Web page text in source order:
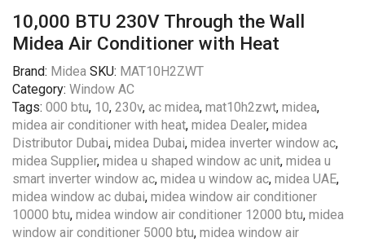
10,000 BTU 230V Through the Wall
Midea Air Conditioner with Heat
Brand: Midea SKU: MAT10H2ZWT
Category: Window AC
Tags: 000 btu, 10, 230v, ac midea, mat10h2zwt, midea,
midea air conditioner with heat, midea Dealer, midea
Distributor Dubai, midea Dubai, midea inverter window ac,
midea Supplier, midea u shaped window ac unit, midea u
smart inverter window ac, midea u window ac, midea UAE,
midea window ac dubai, midea window air conditioner
10000 btu, midea window air conditioner 12000 btu, midea
window air conditioner 5000 btu, midea window air